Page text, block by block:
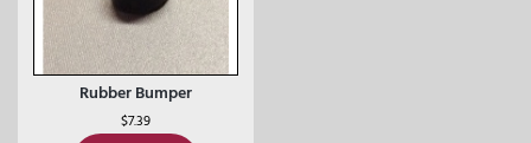
Rubber Bumper
$7.39